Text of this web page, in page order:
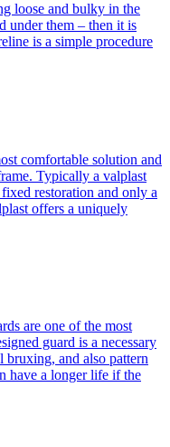
loose and bulky in the
under them – then it is
is a simple procedure
comfortable solution and
Typically a valplast
restoration and only a
offers a uniquely
are one of the most
guard is a necessary
and also pattern
have a longer life if the